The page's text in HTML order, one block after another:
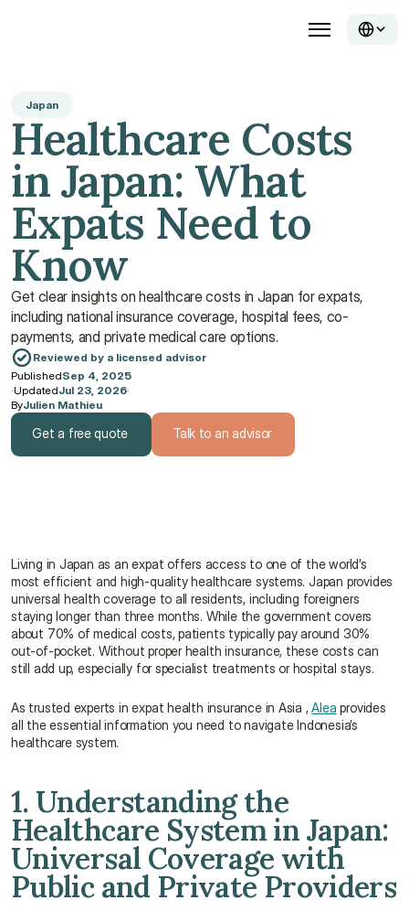
Japan
Healthcare Costs
in Japan: What
Expats Need to
Know
Get clear insights on healthcare costs in Japan for expats,
including national insurance coverage, hospital fees, co-
payments, and private medical care options.
Reviewed by a licensed advisor
PublishedSep 4, 2025
·UpdatedJul 23, 2026·
ByJulien Mathieu
Get a free quote Talk to an advisor
Living in Japan as an expat offers access to one of the world’s
most efficient and high-quality healthcare systems. Japan provides
universal health coverage to all residents, including foreigners
staying longer than three months. While the government covers
about 70% of medical costs, patients typically pay around 30%
out-of-pocket. Without proper health insurance, these costs can
still add up, especially for specialist treatments or hospital stays.
As trusted experts in expat health insurance in Asia , Alea provides
all the essential information you need to navigate Indonesia’s
healthcare system.
1. Understanding the
Healthcare System in Japan:
Universal Coverage with
Public and Private Providers